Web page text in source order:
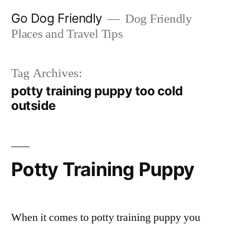
Go Dog Friendly
Dog Friendly
Places and Travel Tips
Tag Archives:
potty training puppy too cold
outside
Potty Training Puppy
When it comes to potty training puppy you